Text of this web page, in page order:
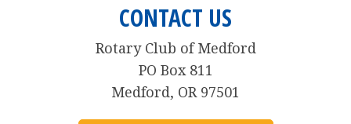
CONTACT US
Rotary Club of Medford
PO Box 811
Medford, OR 97501